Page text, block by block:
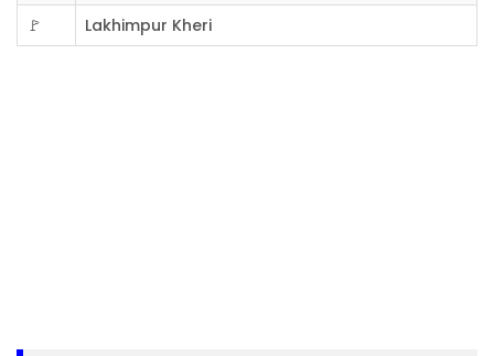
🚩
Lakhimpur Kheri